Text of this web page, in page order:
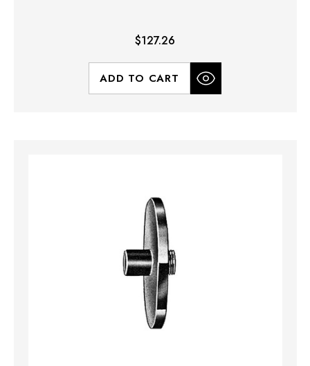
$127.26
ADD TO CART